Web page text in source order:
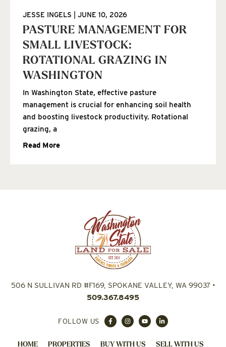
PASTURE MANAGEMENT FOR
SMALL LIVESTOCK:
ROTATIONAL GRAZING IN
WASHINGTON
JESSE INGELS JUNE 10, 2026
In Washington State, effective pasture
management is crucial for enhancing soil health
and boosting livestock productivity. Rotational
grazing, a
Read More
506 N SULLIVAN RD #F169, SPOKANE VALLEY, WA 99037•
509.367.8495
FOLLOW US
HOME PROPERTIES BUY WITH US SELL WITH US